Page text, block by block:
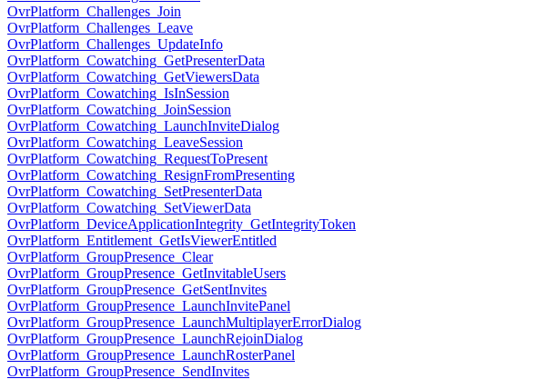
OvrPlatform_Challenges_Join
OvrPlatform_Challenges_Leave
OvrPlatform_Challenges_UpdateInfo
OvrPlatform_Cowatching_GetPresenterData
OvrPlatform_Cowatching_GetViewersData
OvrPlatform_Cowatching_IsInSession
OvrPlatform_Cowatching_JoinSession
OvrPlatform_Cowatching_LaunchInviteDialog
OvrPlatform_Cowatching_LeaveSession
OvrPlatform_Cowatching_RequestToPresent
OvrPlatform_Cowatching_ResignFromPresenting
OvrPlatform_Cowatching_SetPresenterData
OvrPlatform_Cowatching_SetViewerData
OvrPlatform_DeviceApplicationIntegrity_GetIntegrityToken
OvrPlatform_Entitlement_GetIsViewerEntitled
OvrPlatform_GroupPresence_Clear
OvrPlatform_GroupPresence_GetInvitableUsers
OvrPlatform_GroupPresence_GetSentInvites
OvrPlatform_GroupPresence_LaunchInvitePanel
OvrPlatform_GroupPresence_LaunchMultiplayerErrorDialog
OvrPlatform_GroupPresence_LaunchRejoinDialog
OvrPlatform_GroupPresence_LaunchRosterPanel
OvrPlatform_GroupPresence_SendInvites